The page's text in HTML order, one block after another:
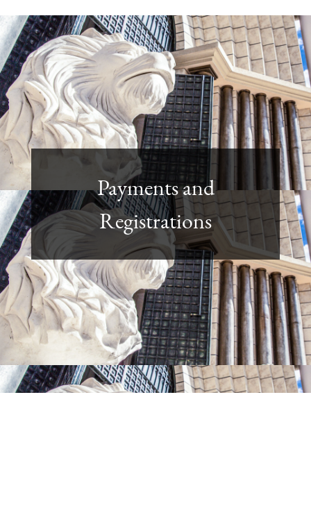
Payments and
Registrations